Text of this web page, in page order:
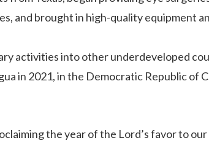
and brought in high-quality equipment
activities into other underdeveloped
in 2021, in the Democratic Republic of
the year of the Lord’s favor to